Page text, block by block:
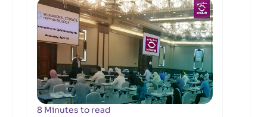
8 Minutes to read